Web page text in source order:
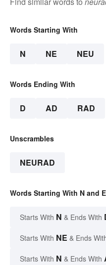
Words Starting With
N NE NEU
Words Ending With
D AD RAD
Unscrambles
NEURAD
Words Starting With N and
Starts With N & Ends With
Starts With NE & Ends
Starts With N & Ends With